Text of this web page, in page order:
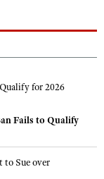
Fails to Qualify